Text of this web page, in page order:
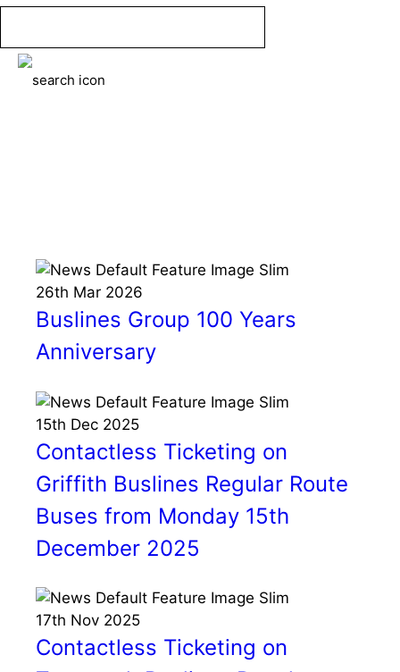
Skip
content
26th Mar 2026
Buslines Group 100 Years
Anniversary
15th Dec 2025
Contactless Ticketing on
Griffith Buslines Regular Route
Buses from Monday 15th
December 2025
17th Nov 2025
Contactless Ticketing on